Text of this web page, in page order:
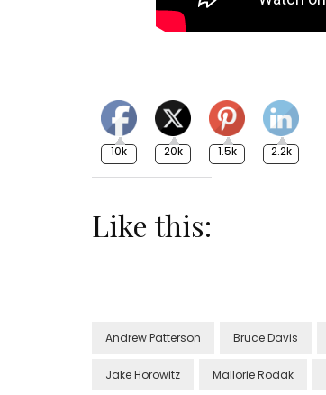
10k 20k 1.5k 2.2k
Like this:
Andrew Patterson Bruce Davis
Jake Horowitz Mallorie Rodak